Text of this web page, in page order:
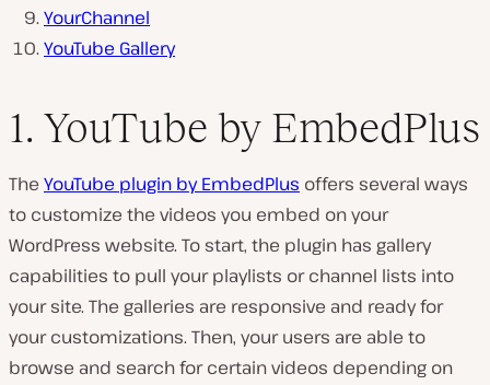
YourChannel
YouTube Gallery
1. YouTube by EmbedPlus
The YouTube plugin by EmbedPlus offers several ways
to customize the videos you embed on your
WordPress website. To start, the plugin has gallery
capabilities to pull your playlists or channel lists into
your site. The galleries are responsive and ready for
your customizations. Then, your users are able to
browse and search for certain videos depending on